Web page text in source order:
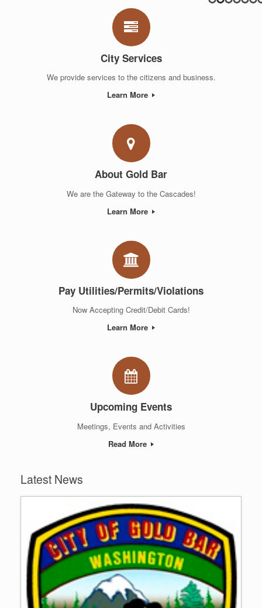
City Services
We provide services to the citizens and business.
Learn More
About Gold Bar
We are the Gateway to the Cascades!
Learn More
Pay Utilities/Permits/Violations
Now Accepting Credit/Debit Cards!
Learn More
Upcoming Events
Meetings, Events and Activities
Read More
Latest News